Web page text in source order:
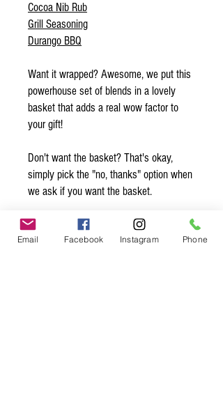
Cocoa Nib Rub
Grill Seasoning
Durango BBQ
Want it wrapped? Awesome, we put this
powerhouse set of blends in a lovely
basket that adds a real wow factor to
your gift!
Don't want the basket? That's okay,
simply pick the "no, thanks" option when
we ask if you want the basket.
Want to add a note? Simply write your
note in the comments and we’ll make
Email Facebook Instagram Phone